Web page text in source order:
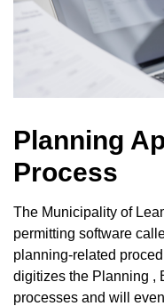
Planning
Process
The Municipality of
permitting software
planning-related
digitizes the Planning ,
processes and will